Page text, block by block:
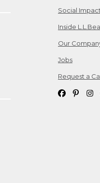
Social Impact
Inside
Our
Jobs
Request a